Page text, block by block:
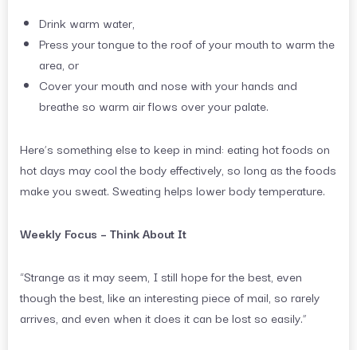
Drink warm water,
Press your tongue to the roof of your mouth to warm the
area, or
Cover your mouth and nose with your hands and
breathe so warm air flows over your palate.
Here’s something else to keep in mind: eating hot foods on
hot days may cool the body effectively, so long as the foods
make you sweat. Sweating helps lower body temperature.
Weekly Focus – Think About It
“Strange as it may seem, I still hope for the best, even
though the best, like an interesting piece of mail, so rarely
arrives, and even when it does it can be lost so easily.”